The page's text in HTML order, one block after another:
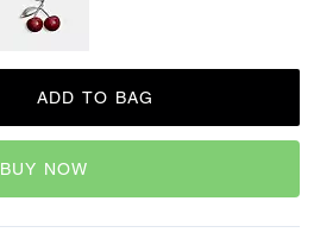
ADD TO BAG
BUY NOW